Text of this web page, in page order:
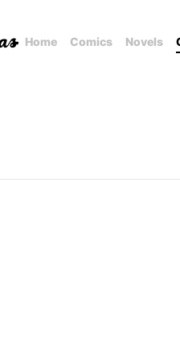
Home Comics Novels